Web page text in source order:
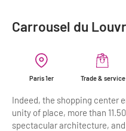
Carrousel du
Paris 1er Trade & service
Indeed, the shopping center
unity of place, more than
spectacular architecture,